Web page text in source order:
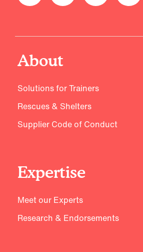
About
Solutions for Trainers
Rescues & Shelters
Supplier Code of Conduct
Expertise
Meet our Experts
Research & Endorsements